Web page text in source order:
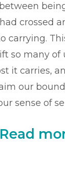
crossed
carrying.
so many of
it carries,
our
sense of
Read